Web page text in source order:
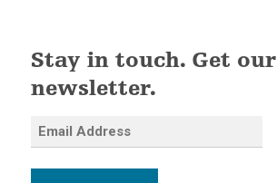
Stay in touch. Get our
newsletter.